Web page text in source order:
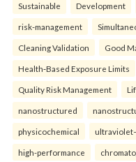
Sustainable Development
risk-management
Cleaning Validation Good
Health‑Based Exposure Limits
Quality Risk Management
nanostructured
physicochemical
high-performance